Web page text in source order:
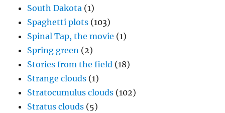
South Dakota (1)
Spaghetti plots (103)
Spinal Tap, the movie (1)
Spring green (2)
Stories from the field (18)
Strange clouds (1)
Stratocumulus clouds (102)
Stratus clouds (5)